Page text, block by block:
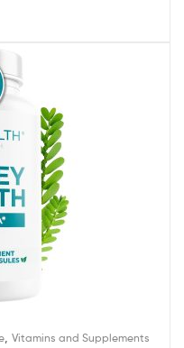
, Vitamins and Supplements